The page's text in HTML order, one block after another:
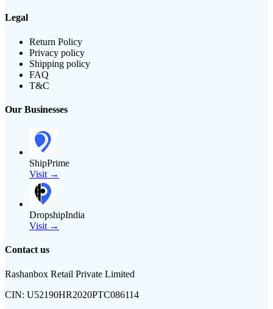
Legal
Return Policy
Privacy policy
Shipping policy
FAQ
T&C
Our Businesses
ShipPrime
Visit →
DropshipIndia
Visit →
Contact us
Rashanbox Retail Private Limited
CIN: U52190HR2020PTC086114